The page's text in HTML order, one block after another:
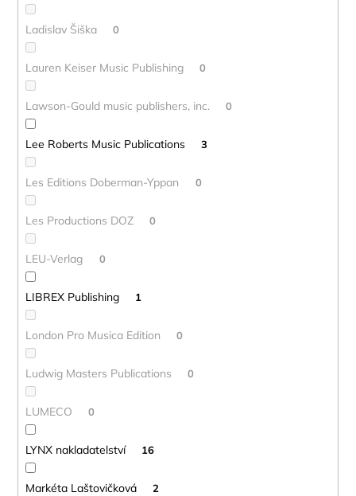
Ladislav Šiška 0
Lauren Keiser Music Publishing 0
Lawson-Gould music publishers, inc. 0
Lee Roberts Music Publications 3
Les Editions Doberman-Yppan 0
Les Productions DOZ 0
LEU-Verlag 0
LIBREX Publishing 1
London Pro Musica Edition 0
Ludwig Masters Publications 0
LUMECO 0
LYNX nakladatelství 16
Markéta Laštovičková 2